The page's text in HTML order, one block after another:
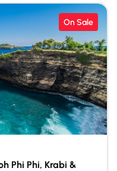
On Sale
Phi Phi, Krabi &